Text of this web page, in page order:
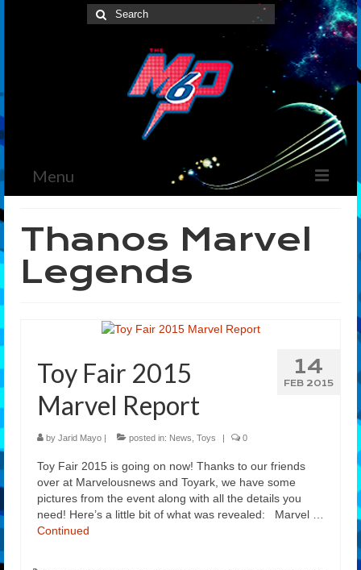
Search
for:
Menu
News
The Marvelous Box
Features
Our Team
Thanos Marvel
Legends
14
FEB 2015
Toy Fair 2015
Marvel Report
by Jarid Mayo posted in: News Toys 0
Toy Fair 2015 is going on now! Thanks to our friends
over at Marvelousnews and Toyark, we have some
pictures from the event along with all the details you
need! Here’s a little bit of what was revealed: Marvel …
Continued